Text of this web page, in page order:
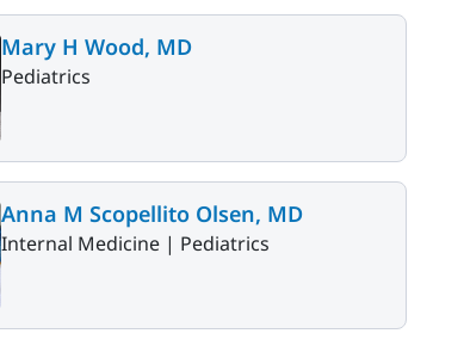
Mary H Wood, MD
Pediatrics
Anna M Scopellito Olsen, MD
Internal Medicine | Pediatrics